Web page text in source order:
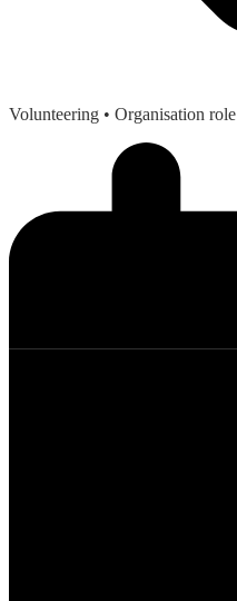
Volunteering • Organisation role